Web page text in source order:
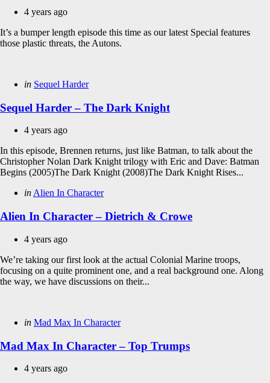
4 years ago
It’s a bumper length episode this time as our latest Special features
those plastic threats, the Autons.
Categories
Posted
in Sequel Harder
Sequel Harder – The Dark Knight
4 years ago
In this episode, Brennen returns, just like Batman, to talk about the
Christopher Nolan Dark Knight trilogy with Eric and Dave: Batman
Begins (2005)The Dark Knight (2008)The Dark Knight Rises...
Categories
Posted
in Alien In Character
Alien In Character – Dietrich & Crowe
4 years ago
We’re taking our first look at the actual Colonial Marine troops,
focusing on a quite prominent one, and a real background one. Along
the way, we have discussions on their...
Categories
Posted
in Mad Max In Character
Mad Max In Character – Top Trumps
4 years ago